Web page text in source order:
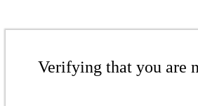
Verifying that you are